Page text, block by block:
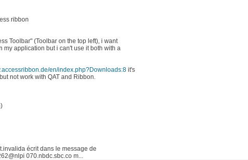
ribbon
Toolbar" (Toolbar on the top left), i want
my application but i can't use it both with a
en/index.php?Downloads:8 it's
not work with QAT and Ribbon.
écrit dans le message de
070.nbdc.sbc.co m...